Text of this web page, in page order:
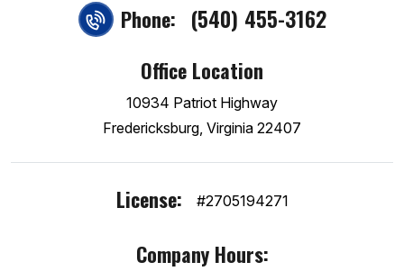
Phone: (540) 455-3162
Office Location
10934 Patriot Highway
Fredericksburg, Virginia 22407
License: #2705194271
Company Hours: